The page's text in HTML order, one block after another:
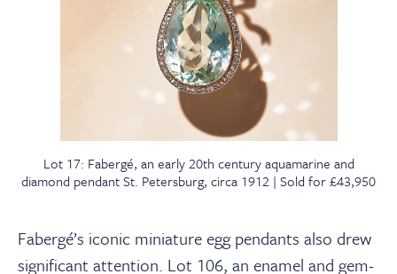
Lot 17: Fabergé, an early 20th century aquamarine and
diamond pendant St. Petersburg, circa 1912 | Sold for £43,950
Fabergé’s iconic miniature egg pendants also drew
significant attention. Lot 106, an enamel and gem-